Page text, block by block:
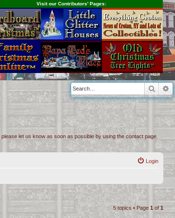
Visit our Contributors' Pages:
let us know as soon as possible by using the contact page.
Login
5 topics • Page 1 of1